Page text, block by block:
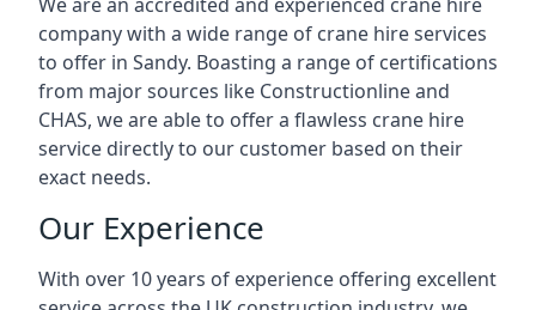
company with a wide range of crane hire services
to offer in Sandy. Boasting a range of certifications
from major sources like Constructionline and
CHAS, we are able to offer a flawless crane hire
service directly to our customer based on their
exact needs.
Our Experience
With over 10 years of experience offering excellent